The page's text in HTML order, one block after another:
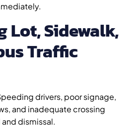
Lot, Sidewalk,
Traffic
drivers, poor signage,
and inadequate crossing
dismissal.